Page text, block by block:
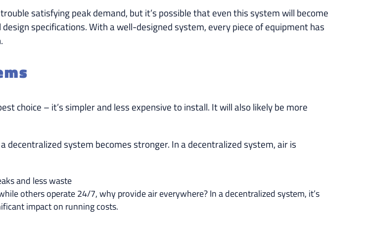
satisfying peak demand, but it’s possible that even this system will become
specifications. With a well-designed system, every piece of equipment has
choice – it’s simpler and less expensive to install. It will also likely be more
decentralized system becomes stronger. In a decentralized system, air is
and less waste
others operate 24/7, why provide air everywhere? In a decentralized system, it’s
impact on running costs.